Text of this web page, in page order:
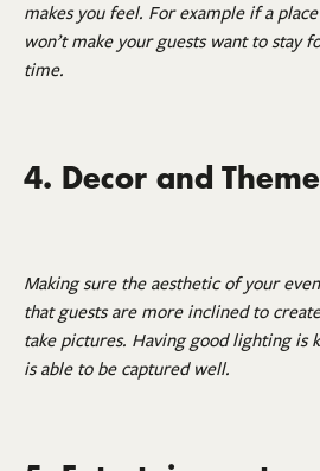
makes you feel. For example if a
won’t make your guests want to stay
time.
4. Decor and Theme
Making sure the aesthetic of your
that guests are more inclined to
take pictures. Having good lighting is
is able to be captured well.